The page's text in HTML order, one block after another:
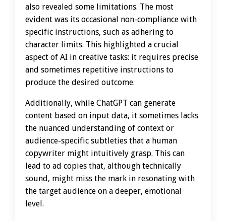
also revealed some limitations. The most
evident was its occasional non-compliance with
specific instructions, such as adhering to
character limits. This highlighted a crucial
aspect of AI in creative tasks: it requires precise
and sometimes repetitive instructions to
produce the desired outcome.
Additionally, while ChatGPT can generate
content based on input data, it sometimes lacks
the nuanced understanding of context or
audience-specific subtleties that a human
copywriter might intuitively grasp. This can
lead to ad copies that, although technically
sound, might miss the mark in resonating with
the target audience on a deeper, emotional
level.